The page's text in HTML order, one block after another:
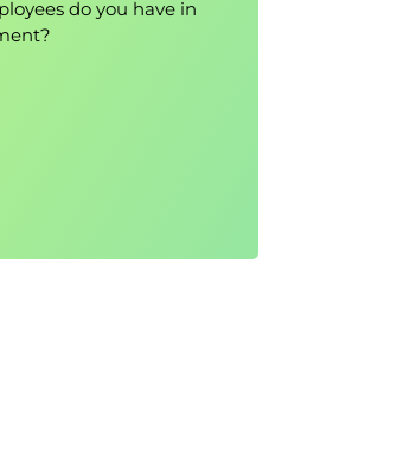
do you have in